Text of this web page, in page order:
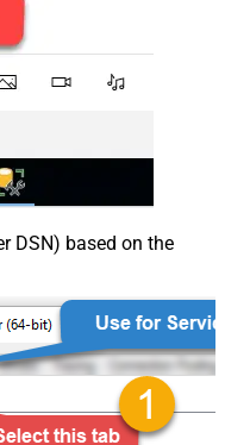
DSN) based on the